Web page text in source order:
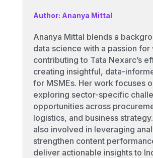
Author: Ananya Mittal
Ananya Mittal blends a
data science with a passion for
contributing to Tata Nexarc’s
creating insightful, data-
for MSMEs. Her work focuses
exploring sector-specific
opportunities across
logistics, and business
also involved in leveraging
strengthen content
deliver actionable insights to